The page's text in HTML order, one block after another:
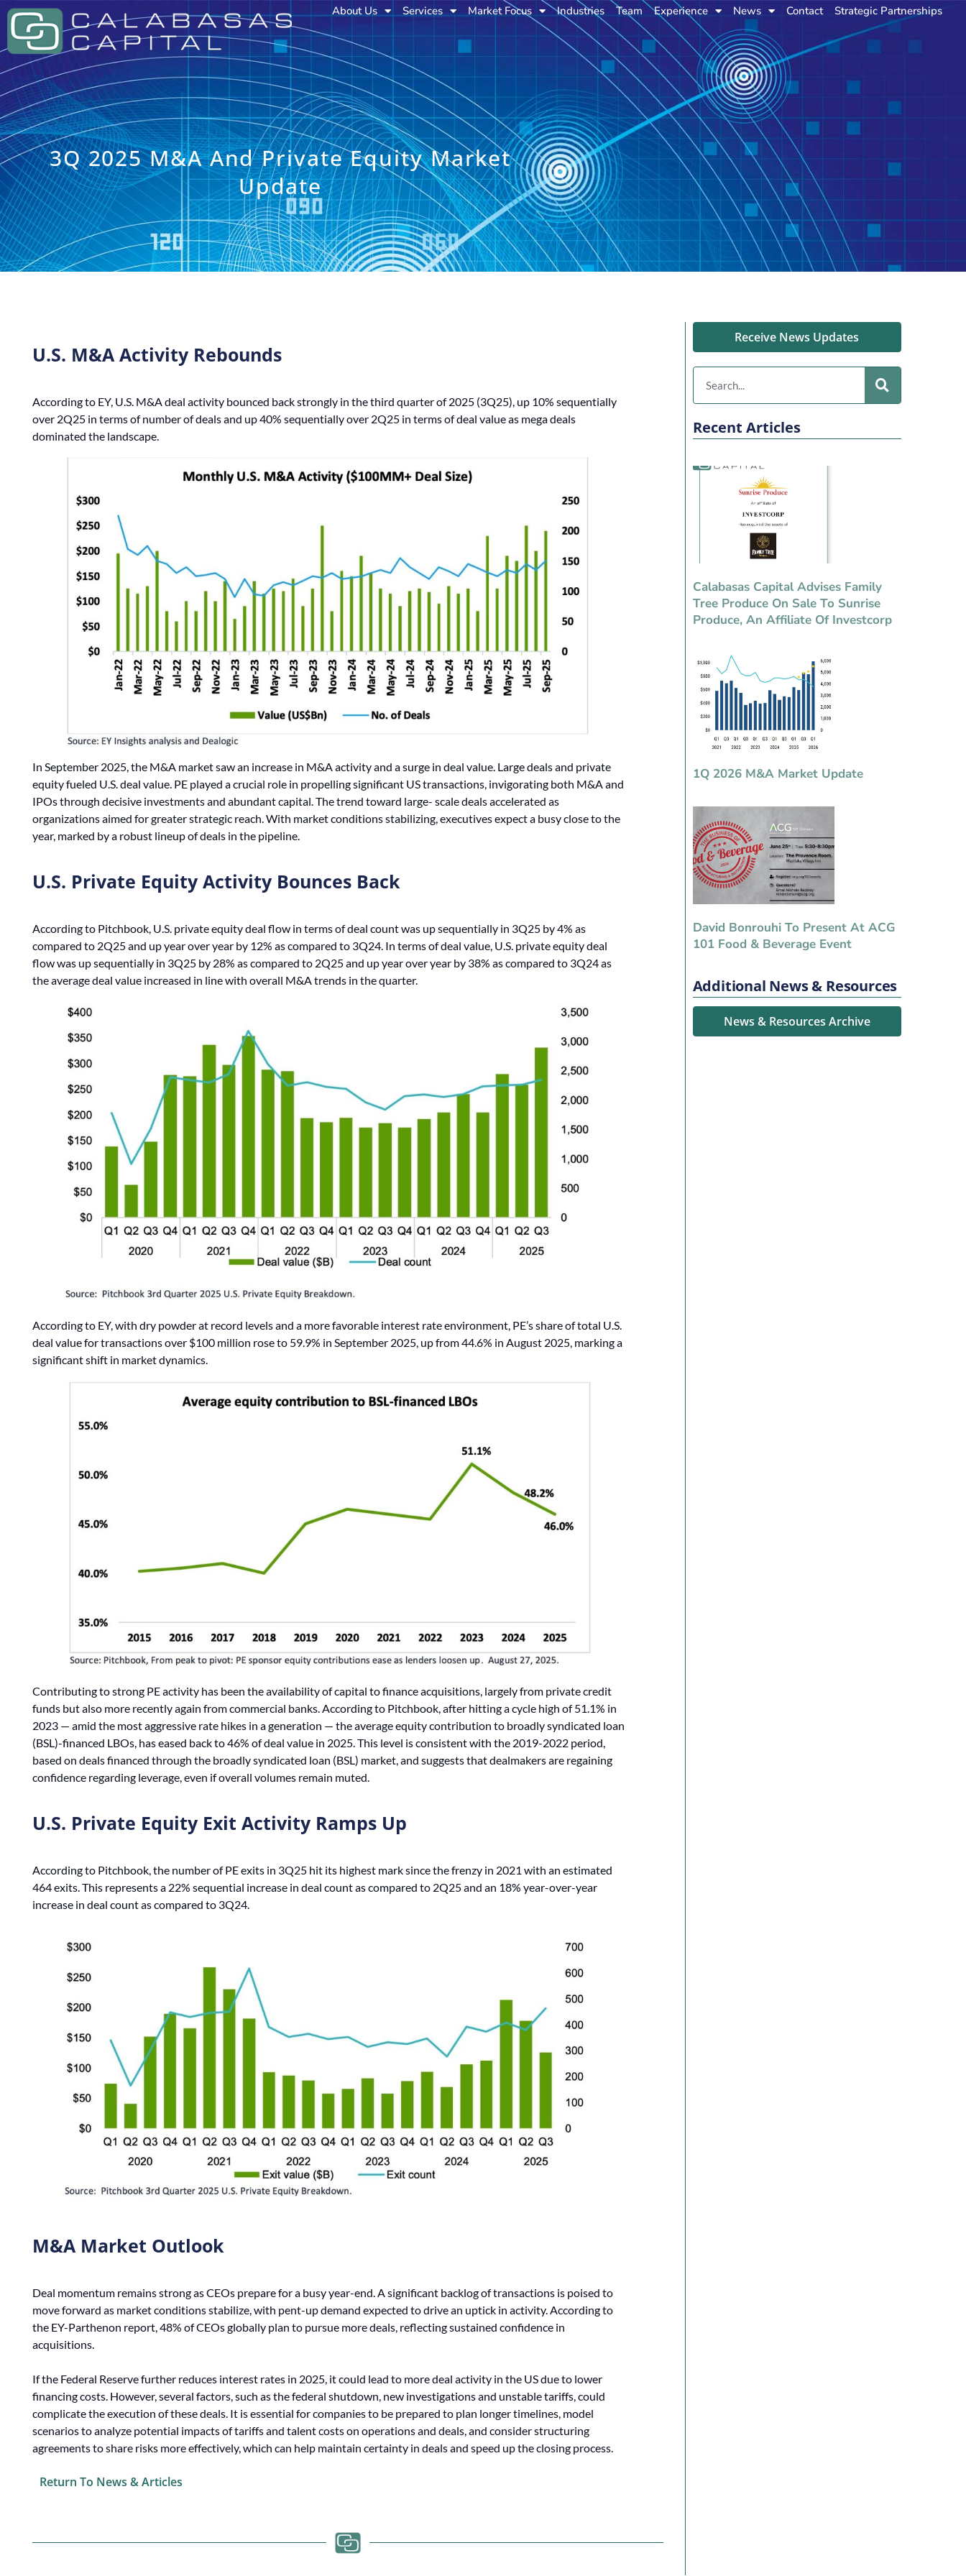
About Us Services Market Focus Industries Team Experience News Contact Strategic Partnerships
3Q 2025 M&A And Private Equity Market
Update
U.S. M&A Activity Rebounds
According to EY, U.S. M&A deal activity bounced back strongly in the third quarter of 2025 (3Q25), up 10% sequentially
over 2Q25 in terms of number of deals and up 40% sequentially over 2Q25 in terms of deal value as mega deals
dominated the landscape.
In September 2025, the M&A market saw an increase in M&A activity and a surge in deal value. Large deals and private
equity fueled U.S. deal value. PE played a crucial role in propelling significant US transactions, invigorating both M&A and
IPOs through decisive investments and abundant capital. The trend toward large- scale deals accelerated as
organizations aimed for greater strategic reach. With market conditions stabilizing, executives expect a busy close to the
year, marked by a robust lineup of deals in the pipeline.
U.S. Private Equity Activity Bounces Back
According to Pitchbook, U.S. private equity deal flow in terms of deal count was up sequentially in 3Q25 by 4% as
compared to 2Q25 and up year over year by 12% as compared to 3Q24. In terms of deal value, U.S. private equity deal
flow was up sequentially in 3Q25 by 28% as compared to 2Q25 and up year over year by 38% as compared to 3Q24 as
the average deal value increased in line with overall M&A trends in the quarter.
According to EY, with dry powder at record levels and a more favorable interest rate environment, PE’s share of total U.S.
deal value for transactions over $100 million rose to 59.9% in September 2025, up from 44.6% in August 2025, marking a
significant shift in market dynamics.
Contributing to strong PE activity has been the availability of capital to finance acquisitions, largely from private credit
funds but also more recently again from commercial banks. According to Pitchbook, after hitting a cycle high of 51.1% in
2023 — amid the most aggressive rate hikes in a generation — the average equity contribution to broadly syndicated loan
(BSL)-financed LBOs, has eased back to 46% of deal value in 2025. This level is consistent with the 2019-2022 period,
based on deals financed through the broadly syndicated loan (BSL) market, and suggests that dealmakers are regaining
confidence regarding leverage, even if overall volumes remain muted.
U.S. Private Equity Exit Activity Ramps Up
According to Pitchbook, the number of PE exits in 3Q25 hit its highest mark since the frenzy in 2021 with an estimated
464 exits. This represents a 22% sequential increase in deal count as compared to 2Q25 and an 18% year-over-year
increase in deal count as compared to 3Q24.
M&A Market Outlook
Deal momentum remains strong as CEOs prepare for a busy year-end. A significant backlog of transactions is poised to
move forward as market conditions stabilize, with pent-up demand expected to drive an uptick in activity. According to
the EY-Parthenon report, 48% of CEOs globally plan to pursue more deals, reflecting sustained confidence in
acquisitions.
If the Federal Reserve further reduces interest rates in 2025, it could lead to more deal activity in the US due to lower
financing costs. However, several factors, such as the federal shutdown, new investigations and unstable tariffs, could
complicate the execution of these deals. It is essential for companies to be prepared to plan longer timelines, model
scenarios to analyze potential impacts of tariffs and talent costs on operations and deals, and consider structuring
agreements to share risks more effectively, which can help maintain certainty in deals and speed up the closing process.
Return To News & Articles
Receive News Updates
Recent Articles
Calabasas Capital Advises Family
Tree Produce On Sale To Sunrise
Produce, An Affiliate Of Investcorp
1Q 2026 M&A Market Update
David Bonrouhi To Present At ACG
101 Food & Beverage Event
Additional News & Resources
News & Resources Archive